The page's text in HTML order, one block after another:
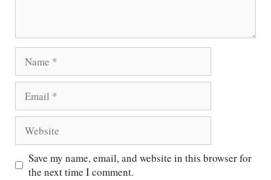
Save my name, email, and website in this browser for
the next time I comment.